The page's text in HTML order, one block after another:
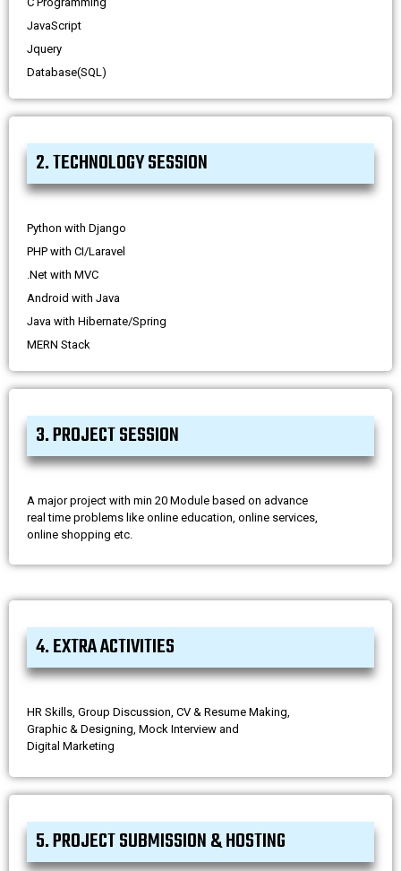
JavaScript
Jquery
Database(SQL)
2. TECHNOLOGY SESSION
Python with Django
PHP with CI/Laravel
.Net with MVC
Android with Java
Java with Hibernate/Spring
MERN Stack
3. PROJECT SESSION
A major project with min 20 Module based on advance
real time problems like online education, online services,
online shopping etc.
4. EXTRA ACTIVITIES
HR Skills, Group Discussion, CV & Resume Making,
Graphic & Designing, Mock Interview and
Digital Marketing
5. PROJECT SUBMISSION & HOSTING